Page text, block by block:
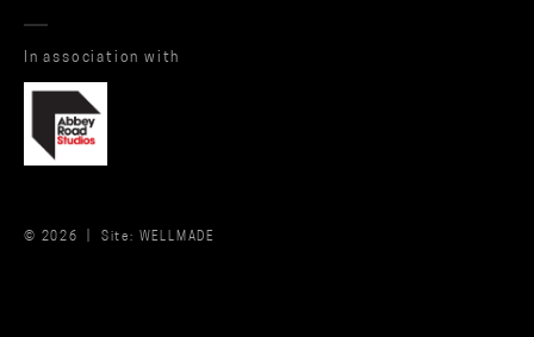
In association with
© 2026 | Site: WELLMADE